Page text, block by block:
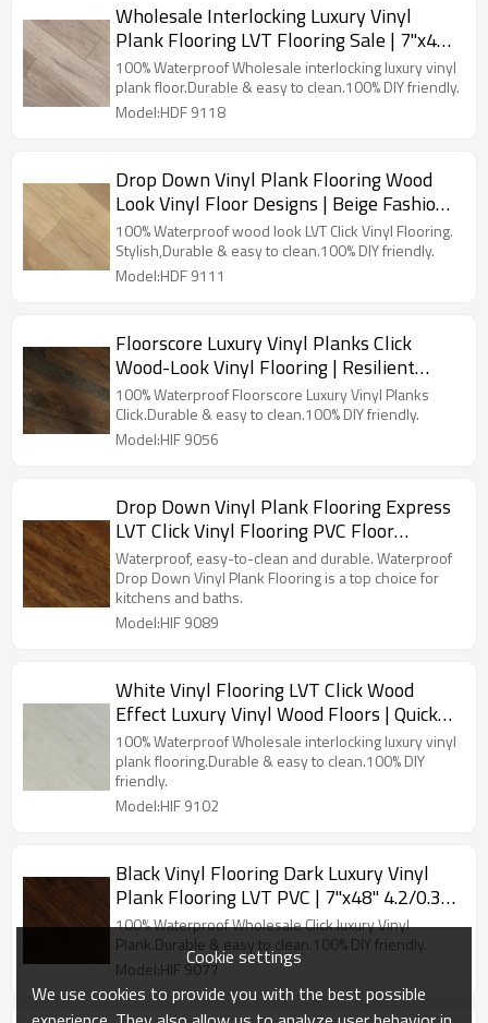
Wholesale Interlocking Luxury Vinyl
Plank Flooring LVT Flooring Sale | 7''x48''
5.0mm/0.3mm Easy Clean Sensible Style
Innovative Design HDF 9118
100% Waterproof Wholesale interlocking luxury vinyl
plank floor.Durable & easy to clean.100% DIY friendly.
Model:HDF 9118
Drop Down Vinyl Plank Flooring Wood
Look Vinyl Floor Designs | Beige Fashion
Flexible Ortho Phthalate Free 6''x36''
5.0/0.5 HDF 9111
100% Waterproof wood look LVT Click Vinyl Flooring.
Stylish,Durable & easy to clean.100% DIY friendly.
Model:HDF 9111
Floorscore Luxury Vinyl Planks Click
Wood-Look Vinyl Flooring | Resilient
Wooden LVT Floor Warm Comfort 6''x36''
4.0/0.3 HIF 9056
100% Waterproof Floorscore Luxury Vinyl Planks
Click.Durable & easy to clean.100% DIY friendly.
Model:HIF 9056
Drop Down Vinyl Plank Flooring Express
LVT Click Vinyl Flooring PVC Floor
Manufacturer | 6''x36'' 2.5/0.2 Easy DIY
Install Effortless Maintenance HIF 9089
Waterproof, easy-to-clean and durable. Waterproof
Drop Down Vinyl Plank Flooring is a top choice for
kitchens and baths.
Model:HIF 9089
White Vinyl Flooring LVT Click Wood
Effect Luxury Vinyl Wood Floors | Quick
Installation Low Maintenance House
Living Room 7''x48'' HIF 9102
100% Waterproof Wholesale interlocking luxury vinyl
plank flooring.Durable & easy to clean.100% DIY
friendly.
Model:HIF 9102
Black Vinyl Flooring Dark Luxury Vinyl
Plank Flooring LVT PVC | 7''x48'' 4.2/0.3
Waterproof Eco-Friendly Durable HIF
9077
100% Waterproof Wholesale Click luxury Vinyl
Plank.Durable & easy to clean.100% DIY friendly.
Model:HIF 9077Cookie settings
We use cookies to provide you with the best possible